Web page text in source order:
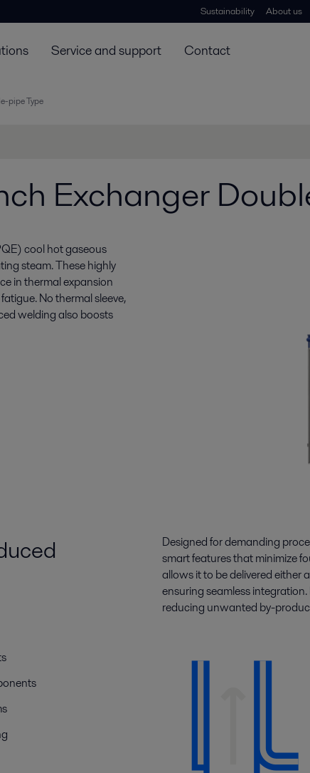
Sustainability About us
Service and support Contact
pipe Type
Exchanger
cool hot gaseous
steam. These highly
in thermal expansion
No thermal sleeve,
welding also boosts
Designed for demanding
smart features that minimize
allows it to be delivered either
ensuring seamless
reducing unwanted by-